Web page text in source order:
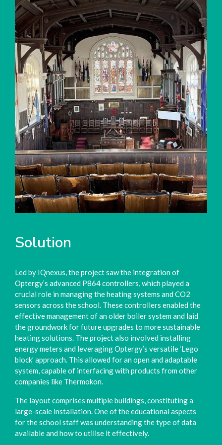
Solution
Led by IQnexus, the project saw the integration of
Optergy’s advanced P864 controllers, which played a
crucial role in managing the heating systems and CO2
sensors across the school. These controllers enabled the
effective management of an older boiler system and laid
the groundwork for future upgrades to more sustainable
heating solutions. The project also involved installing
energy meters and leveraging Optergy’s versatile ‘Lego
block’ approach. This allowed for an open and adaptable
system, capable of interfacing with products from other
companies like Thermokon.
The layout comprises multiple buildings, constituting a
large-scale installation. One of the educational aspects
for the school staff was understanding the type of data
available and how to utilise it effectively.